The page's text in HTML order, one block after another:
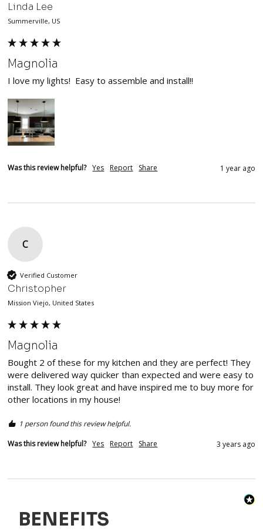
Linda Lee
Summerville, US
Magnolia
I love my lights!  Easy to assemble and install!!
Was this review helpful? Yes Report Share 1 year ago
C
Verified Customer
Christopher
Mission Viejo, United States
Magnolia
Bought 2 of these for my kitchen and they are perfect! They
were delivered way quicker than expected and were easy to
install. They look great and have inspired me to buy more for
other locations in my house!
1 person found this review helpful.
Was this review helpful? Yes Report Share 3 years ago
BENEFITS